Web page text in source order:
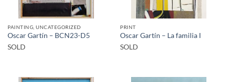
PAINTING, UNCATEGORIZED
Oscar Gartín – BCN23-D5
SOLD
PRINT
Oscar Gartín – La familia I
SOLD